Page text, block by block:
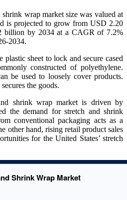
wrap market size was valued at
is projected to grow from USD 2.20
by 2034 at a CAGR of 7.2%
2034.
sheet to lock and secure cased
constructed of polyethylene.
be used to loosely cover products.
the goods.
shrink wrap market is driven by
the demand for stretch and shrink
conventional packaging acts as a
other hand, rising retail product sales
for the United States’ stretch